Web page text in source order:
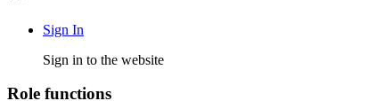
Sign In
Sign in to the website
Role functions